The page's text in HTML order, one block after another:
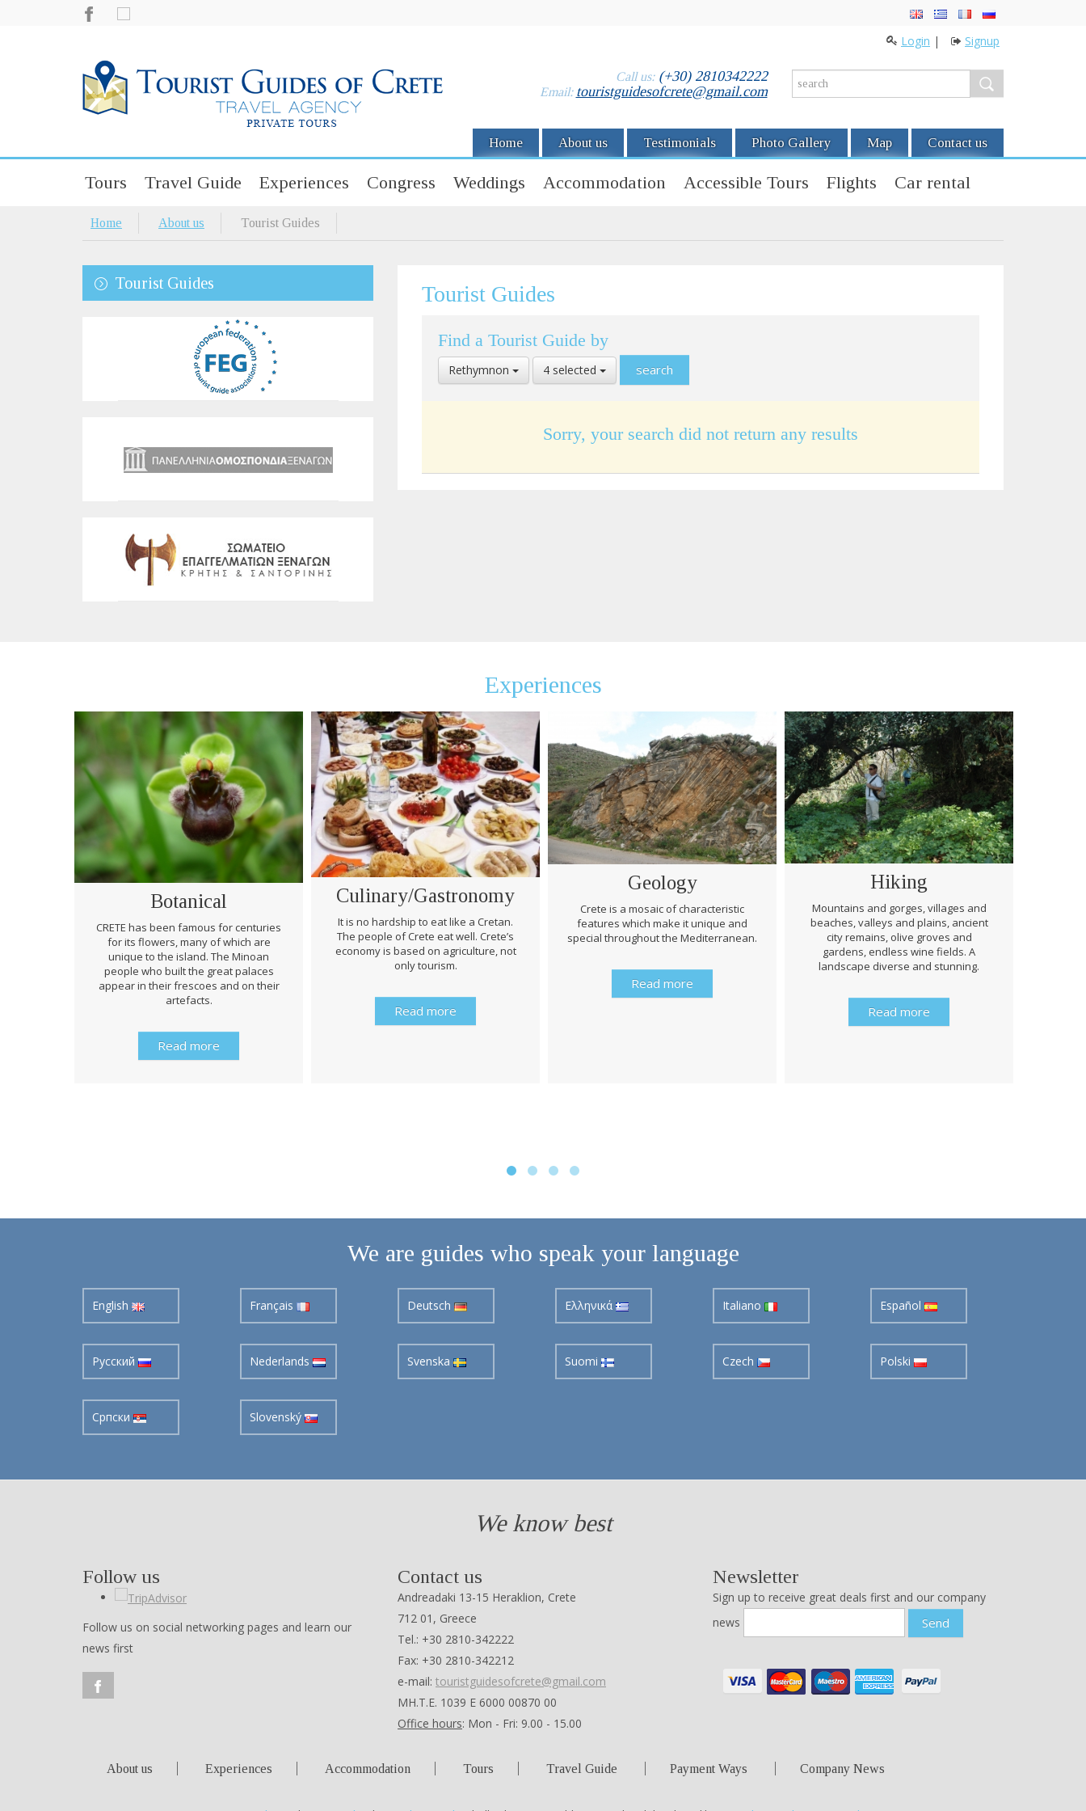
Login | Signup
Call us:(+30) 2810342222
Email: touristguidesofcrete@gmail.com
Home About us Testimonials Photo Gallery Map Contact us
Tours Travel Guide Experiences Congress Weddings Accommodation Accessible Tours Flights Car rental
Home About us Tourist Guides
Tourist Guides Tourist Guides
Find a Tourist Guide by
Select
Location
Rethymnon
Select
Language
4 selected
Sorry, your search did not return any results
Experiences
Botanical
CRETE has been famous for centuries
for its flowers, many of which are
unique to the island. The Minoan
people who built the great palaces
appear in their frescoes and on their
artefacts.
Read more
Culinary/Gastronomy
It is no hardship to eat like a Cretan.
The people of Crete eat well. Crete’s
economy is based on agriculture, not
only tourism.
Read more
Geology
Crete is a mosaic of characteristic
features which make it unique and
special throughout the Mediterranean.
Read more
Hiking
Mountains and gorges, villages and
beaches, valleys and plains, ancient
city remains, olive groves and
gardens, endless wine fields. A
landscape diverse and stunning.
Read more
We are guides who speak your language
English Français Deutsch Ελληνικά Italiano Español
Pусский Nederlands Svenska Suomi Czech Polski
Cрпски Slovenský
We know best
Follow us
Follow us on social networking pages and learn our
news first
Contact us
Andreadaki 13-15 Heraklion, Crete
712 01, Greece
Tel.: +30 2810-342222
Fax: +30 2810-342212
e-mail: touristguidesofcrete@gmail.com
ΜΗ.Τ.Ε. 1039 Ε 6000 00870 00
Office hours: Mon - Fri: 9.00 - 15.00
Newsletter
Sign up to receive great deals first and our company
news
Send
About us Experiences Accommodation Tours Travel Guide Payment Ways Company News